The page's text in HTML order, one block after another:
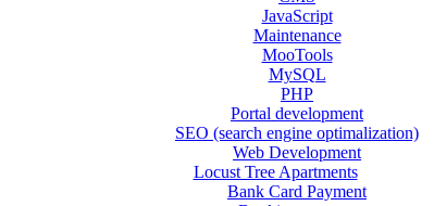
JavaScript
Maintenance
MooTools
MySQL
PHP
Portal development
SEO (search engine optimalization)
Web Development
Locust Tree Apartments
Bank Card Payment